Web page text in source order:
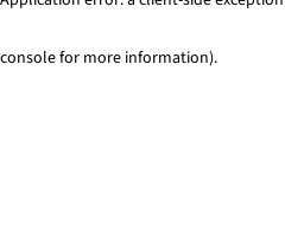
console for more information).